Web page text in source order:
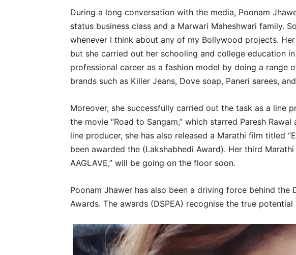
During a long conversation with the media, Poonam
status business class and a Marwari Maheshwari family.
whenever I think about any of my Bollywood projects.
but she carried out her schooling and college education
professional career as a fashion model by doing a range
brands such as Killer Jeans, Dove soap, Paneri sarees,
Moreover, she successfully carried out the task as a line
the movie “Road to Sangam,” which starred Paresh
line producer, she has also released a Marathi film titled
been awarded the (Lakshabhedi Award). Her third Marathi
AAGLAVE,” will be going on the floor soon.
Poonam Jhawer has also been a driving force behind the
Awards. The awards (DSPEA) recognise the true